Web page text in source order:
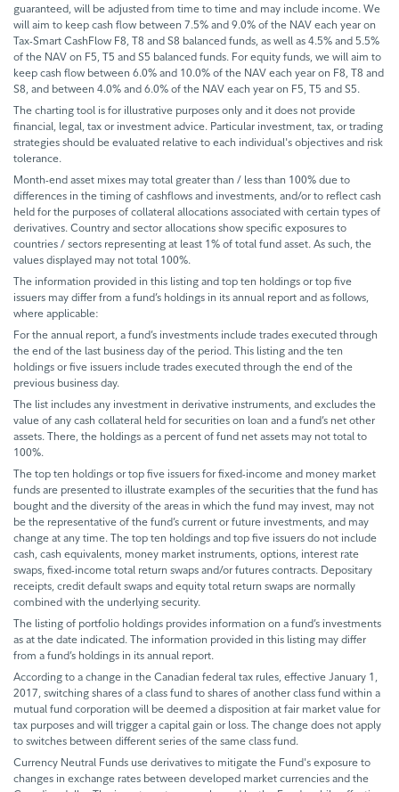
guaranteed, will be adjusted from time to time and may include income. We
will aim to keep cash flow between 7.5% and 9.0% of the NAV each year on
Tax-Smart CashFlow F8, T8 and S8 balanced funds, as well as 4.5% and 5.5%
of the NAV on F5, T5 and S5 balanced funds. For equity funds, we will aim to
keep cash flow between 6.0% and 10.0% of the NAV each year on F8, T8 and
S8, and between 4.0% and 6.0% of the NAV each year on F5, T5 and S5.
The charting tool is for illustrative purposes only and it does not provide
financial, legal, tax or investment advice. Particular investment, tax, or trading
strategies should be evaluated relative to each individual's objectives and risk
tolerance.
Month-end asset mixes may total greater than / less than 100% due to
differences in the timing of cashflows and investments, and/or to reflect cash
held for the purposes of collateral allocations associated with certain types of
derivatives. Country and sector allocations show specific exposures to
countries / sectors representing at least 1% of total fund asset. As such, the
values displayed may not total 100%.
The information provided in this listing and top ten holdings or top five
issuers may differ from a fund’s holdings in its annual report and as follows,
where applicable:
For the annual report, a fund’s investments include trades executed through
the end of the last business day of the period. This listing and the ten
holdings or five issuers include trades executed through the end of the
previous business day.
The list includes any investment in derivative instruments, and excludes the
value of any cash collateral held for securities on loan and a fund’s net other
assets. There, the holdings as a percent of fund net assets may not total to
100%.
The top ten holdings or top five issuers for fixed-income and money market
funds are presented to illustrate examples of the securities that the fund has
bought and the diversity of the areas in which the fund may invest, may not
be the representative of the fund’s current or future investments, and may
change at any time. The top ten holdings and top five issuers do not include
cash, cash equivalents, money market instruments, options, interest rate
swaps, fixed-income total return swaps and/or futures contracts. Depositary
receipts, credit default swaps and equity total return swaps are normally
combined with the underlying security.
The listing of portfolio holdings provides information on a fund’s investments
as at the date indicated. The information provided in this listing may differ
from a fund’s holdings in its annual report.
According to a change in the Canadian federal tax rules, effective January 1,
2017, switching shares of a class fund to shares of another class fund within a
mutual fund corporation will be deemed a disposition at fair market value for
tax purposes and will trigger a capital gain or loss. The change does not apply
to switches between different series of the same class fund.
Currency Neutral Funds use derivatives to mitigate the Fund's exposure to
changes in exchange rates between developed market currencies and the